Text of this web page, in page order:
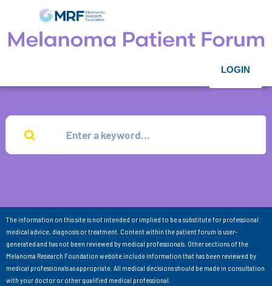
LOGIN
The information on this site is not intended or implied to be a substitute for professional
medical advice, diagnosis or treatment. Content within the patient forum is user-
generated and has not been reviewed by medical professionals. Other sections of the
Melanoma Research Foundation website include information that has been reviewed by
medical professionals as appropriate. All medical decisions should be made in consultation
with your doctor or other qualified medical professional.